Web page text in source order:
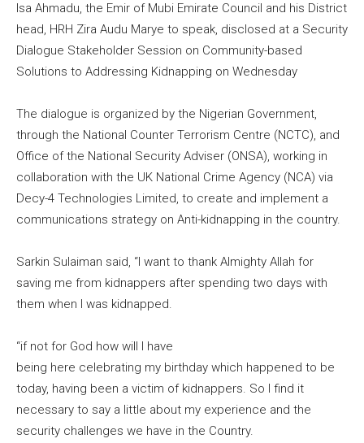
Isa Ahmadu, the Emir of Mubi Emirate Council and his District
head, HRH Zira Audu Marye to speak, disclosed at a Security
Dialogue Stakeholder Session on Community-based
Solutions to Addressing Kidnapping on Wednesday
The dialogue is organized by the Nigerian Government,
through the National Counter Terrorism Centre (NCTC), and
Office of the National Security Adviser (ONSA), working in
collaboration with the UK National Crime Agency (NCA) via
Decy-4 Technologies Limited, to create and implement a
communications strategy on Anti-kidnapping in the country.
Sarkin Sulaiman said, “I want to thank Almighty Allah for
saving me from kidnappers after spending two days with
them when I was kidnapped.
“if not for God how will I have
being here celebrating my birthday which happened to be
today, having been a victim of kidnappers. So I find it
necessary to say a little about my experience and the
security challenges we have in the Country.